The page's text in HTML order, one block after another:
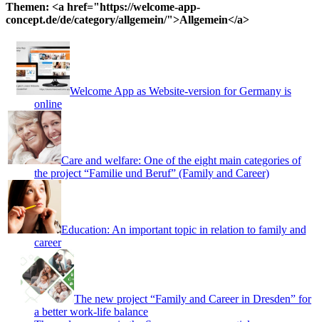
Themen: <a href="https://welcome-app-
concept.de/de/category/allgemein/">Allgemein</a>
Welcome App as Website-version for Germany is
online
Care and welfare: One of the eight main categories of
the project “Familie und Beruf” (Family and Career)
Education: An important topic in relation to family and
career
The new project “Family and Career in Dresden” for
a better work-life balance